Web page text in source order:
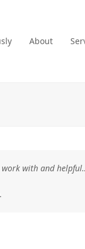
About
with and